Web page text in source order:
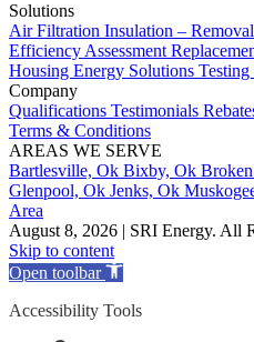
Solutions
Air Filtration Insulation – Removal
Efficiency Assessment
Housing Energy Solutions Testing
Company
Qualifications Testimonials
Terms & Conditions
AREAS WE SERVE
Bartlesville, Ok Bixby, Ok
Glenpool, Ok Jenks, Ok
Area
August 8, 2026 | SRI Energy. All
Skip to content
Open toolbar
Accessibility Tools